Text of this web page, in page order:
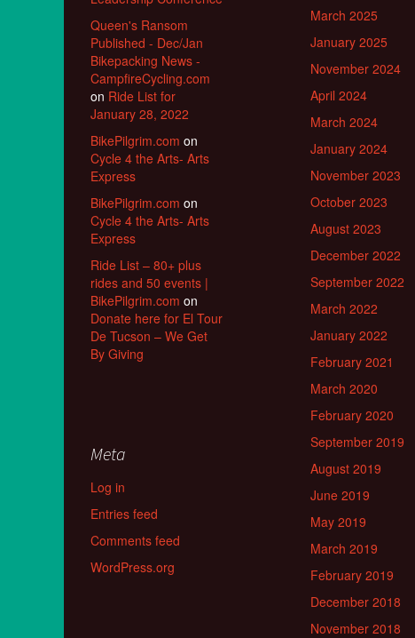
Queen's Ransom
Published - Dec/Jan
Bikepacking News -
CampfireCycling.com
on Ride List for
January 28, 2022
BikePilgrim.com on
Cycle 4 the Arts- Arts
Express
BikePilgrim.com on
Cycle 4 the Arts- Arts
Express
Ride List – 80+ plus
rides and 50 events |
BikePilgrim.com on
Donate here for El Tour
De Tucson – We Get
By Giving
March 2025
January 2025
November 2024
April 2024
March 2024
January 2024
November 2023
October 2023
August 2023
December 2022
September 2022
March 2022
January 2022
February 2021
March 2020
February 2020
September 2019
August 2019
June 2019
May 2019
March 2019
February 2019
December 2018
November 2018
Meta
Log in
Entries feed
Comments feed
WordPress.org